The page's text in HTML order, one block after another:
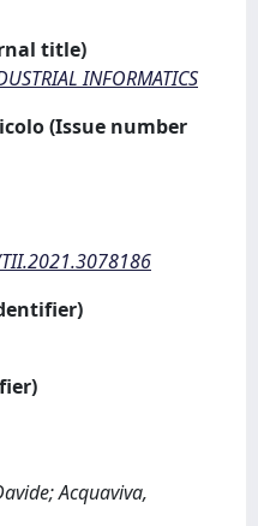
title)
INFORMATICS
(Issue number
Acquaviva,